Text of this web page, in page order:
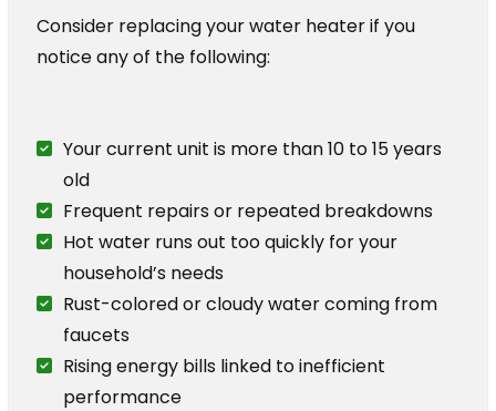
Consider replacing your water heater if you
notice any of the following:
Your current unit is more than 10 to 15 years
old
Frequent repairs or repeated breakdowns
Hot water runs out too quickly for your
household’s needs
Rust-colored or cloudy water coming from
faucets
Rising energy bills linked to inefficient
performance